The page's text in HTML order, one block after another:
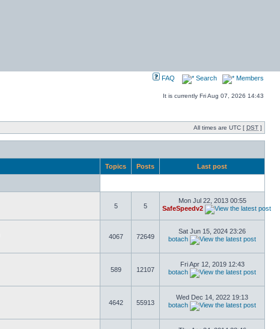
FAQ Search Members
It is currently Fri Aug 07, 2026 14:43
All times are UTC [ DST ]
Topics Posts Last post
5 5
Mon Jul 22, 2013 00:55
SafeSpeedv2
4067 72649
Sat Jun 15, 2024 23:26
botach
589 12107
Fri Apr 12, 2019 12:43
botach
4642 55913
Wed Dec 14, 2022 19:13
botach